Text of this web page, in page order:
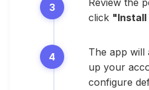
Review the
click "Install
The app will
up your
configure